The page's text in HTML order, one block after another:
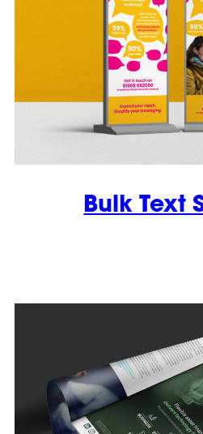
Bulk Text